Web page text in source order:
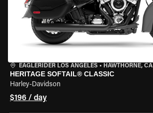
EAGLERIDER LOS ANGELES • HAWTHORNE, CA
HERITAGE SOFTAIL® CLASSIC
Harley-Davidson
$196 / day